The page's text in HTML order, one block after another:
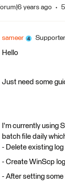
years ago
sameer Supporter
Hello
Just need some
I'm currently using
batch file daily
- Delete existing log
- Create WinScp
- After setting